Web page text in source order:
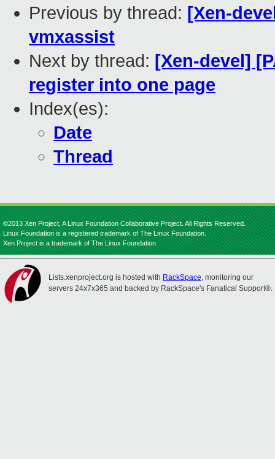
Previous by thread: [Xen-
vmxassist
Next by thread: [Xen-devel]
register into one page
Index(es):
Date
Thread
©2013 Xen Project, A Linux Foundation Collaborative Project. All Rights Reserved.
Linux Foundation is a registered trademark of The Linux Foundation.
Xen Project is a trademark of The Linux Foundation.
Lists.xenproject.org is hosted with RackSpace, monitoring our
servers 24x7x365 and backed by RackSpace's Fanatical Support®.